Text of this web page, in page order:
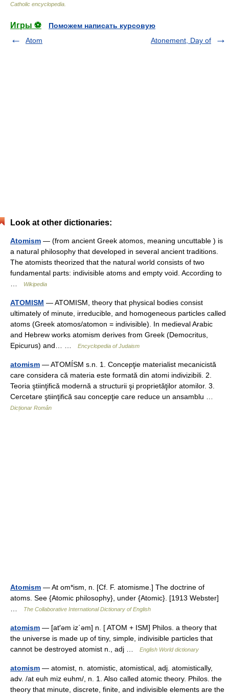
Catholic encyclopedia
Игры ⚽
Поможем написать курсовую
Atom
Atonement, Day of
Look at other dictionaries:
Atomism — (from ancient Greek atomos, meaning uncuttable ) is
a natural philosophy that developed in several ancient traditions.
The atomists theorized that the natural world consists of two
fundamental parts: indivisible atoms and empty void. According to
Wikipedia
ATOMISM — ATOMISM, theory that physical bodies consist
ultimately of minute, irreducible, and homogeneous particles called
atoms (Greek atomos/atomon = indivisible). In medieval Arabic
and Hebrew works atomism derives from Greek (Democritus,
Epicurus) and… …
Encyclopedia of Judaism
atomism — ATOMÍSM s.n. 1. Concepţie materialist mecanicistă
care considera că materia este formată din atomi indivizibili. 2.
Teoria ştiinţifică modernă a structurii şi proprietăţilor atomilor. 3.
Cercetare ştiinţifică sau concepţie care reduce un ansamblu …
Dicționar Român
Atomism — At om*ism, n. [Cf. F. atomisme.] The doctrine of
atoms. See {Atomic philosophy}, under {Atomic}. [1913 Webster]
The Collaborative International Dictionary of English
atomism — [at′əm iz΄əm] n. [ ATOM + ISM] Philos. a theory that
the universe is made up of tiny, simple, indivisible particles that
cannot be destroyed atomist n., adj …
English World dictionary
atomism — atomist, n. atomistic, atomistical, adj. atomistically,
adv. /at euh miz euhm/, n. 1. Also called atomic theory. Philos. the
theory that minute, discrete, finite, and indivisible elements are the